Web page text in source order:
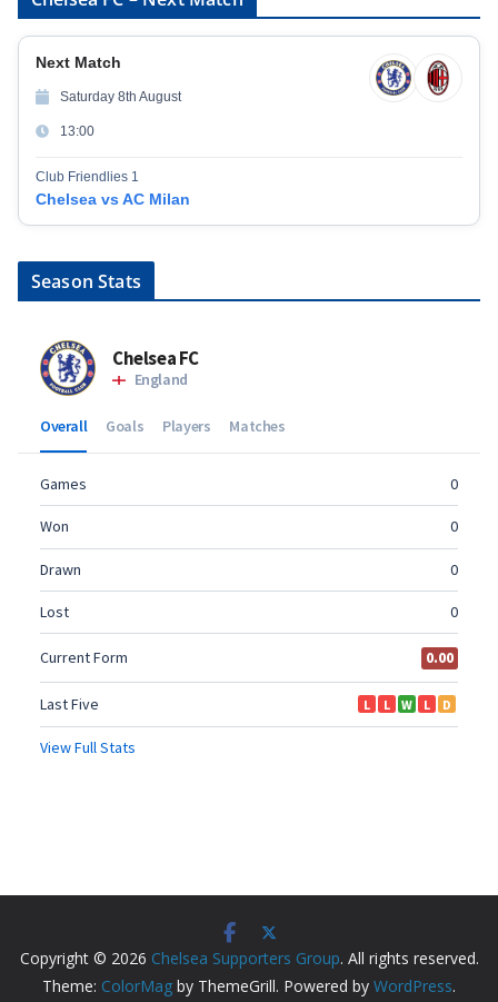
Next Match
Saturday 8th August
13:00
Club Friendlies 1
Chelsea vs AC Milan
Season Stats
Copyright © 2026 Chelsea Supporters Group. All rights reserved.
Theme: ColorMag by ThemeGrill. Powered by WordPress.